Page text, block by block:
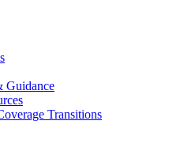
Guidance
Transitions